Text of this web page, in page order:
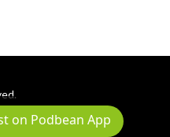
on Podbean App